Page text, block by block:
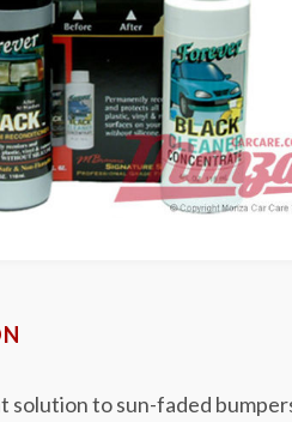
solution to sun-faded